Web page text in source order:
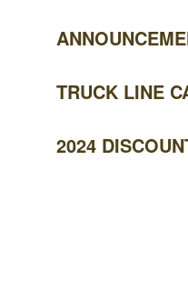
TRUCK LINE
2024